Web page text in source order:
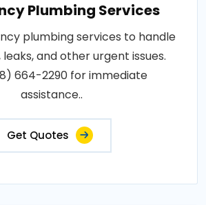
Plumbing Services
plumbing services to handle
and other urgent issues.
664-2290 for immediate
assistance..
Get Quotes